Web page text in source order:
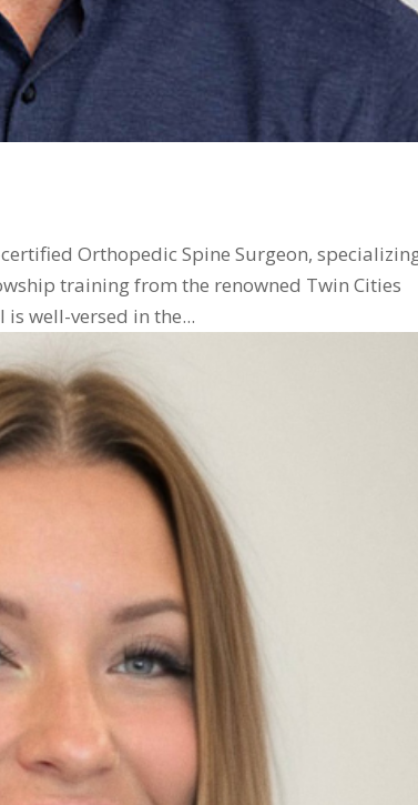
Orthopedic Spine Surgeon,
training from the renowned Twin Cities
is well-versed in the...